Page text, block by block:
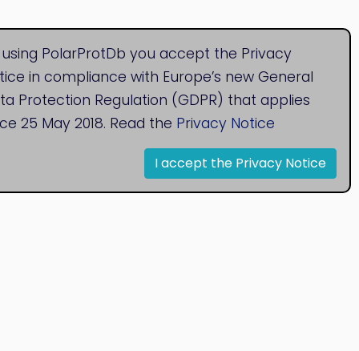
PolarProtDb you accept the Privacy
in compliance with Europe’s new General
Protection Regulation (GDPR) that applies
25 May 2018. Read the Privacy Notice
I accept the Privacy Notice